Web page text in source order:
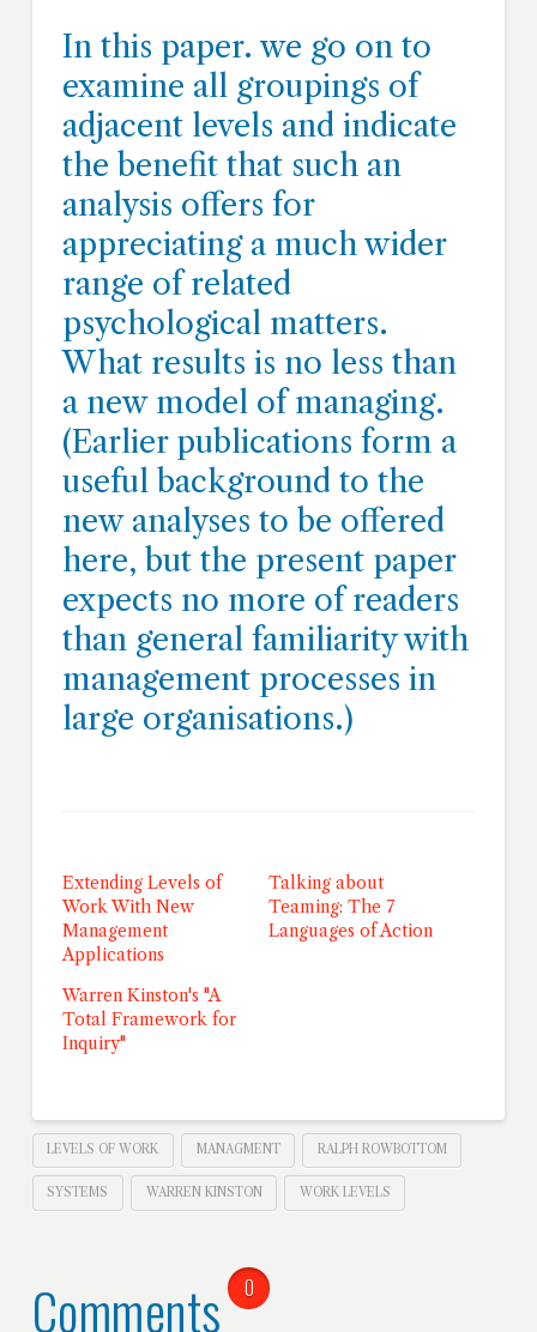
In this paper. we go on to
examine all groupings of
adjacent levels and indicate
the benefit that such an
analysis offers for
appreciating a much wider
range of related
psychological matters.
What results is no less than
a new model of managing.
(Earlier publications form a
useful background to the
new analyses to be offered
here, but the present paper
expects no more of readers
than general familiarity with
management processes in
large organisations.)
Extending Levels of
Work With New
Management
Applications
Talking about
Teaming: The 7
Languages of Action
Warren Kinston's "A
Total Framework for
Inquiry"
LEVELS OF WORK MANAGMENT RALPH ROWBOTTOM
SYSTEMS WARREN KINSTON WORK LEVELS
Comments 0